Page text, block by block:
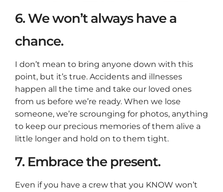
6. We won’t always have a
chance.
I don’t mean to bring anyone down with this
point, but it’s true. Accidents and illnesses
happen all the time and take our loved ones
from us before we’re ready. When we lose
someone, we’re scrounging for photos, anything
to keep our precious memories of them alive a
little longer and hold on to them tight.
7. Embrace the present.
Even if you have a crew that you KNOW won’t